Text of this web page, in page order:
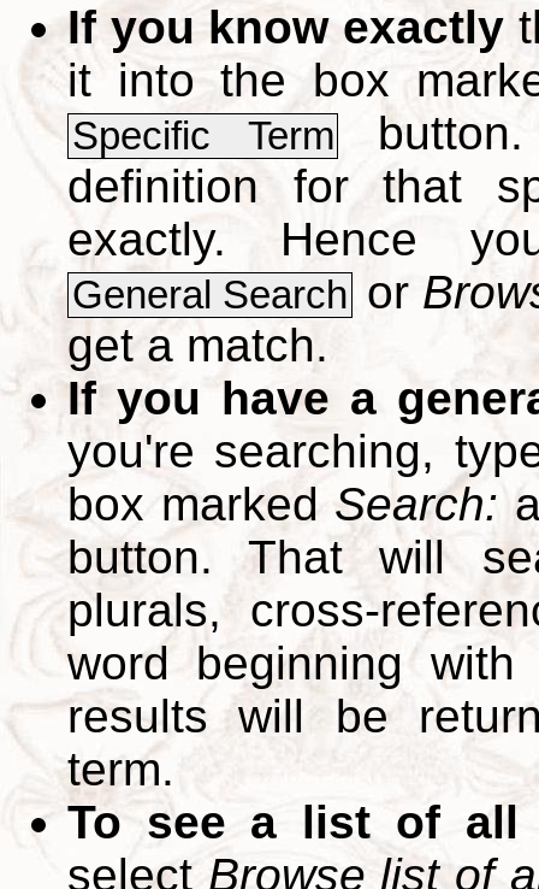
If you know exactly
it into the box
Specific Term
definition for that
exactly. Hence
General Search or
get a match.
If you have a
you're searching,
box markedSearch:
button. That will
plurals, cross-
word beginning
results will be
term.
To see a list of all
select Browse list of